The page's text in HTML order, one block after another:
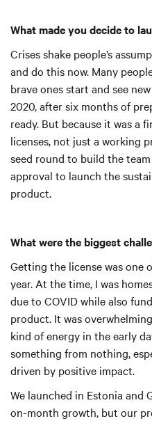
What made you decide to
Crises shake people’s
and do this now. Many
brave ones start and see
2020, after six months of
ready. But because it was a
licenses, not just a working
seed round to build the
approval to launch the
product.
What were the biggest
Getting the license was one
year. At the time, I was
due to COVID while also
product. It was
kind of energy in the early
something from nothing,
driven by positive impact.
We launched in Estonia and
on-month growth, but our